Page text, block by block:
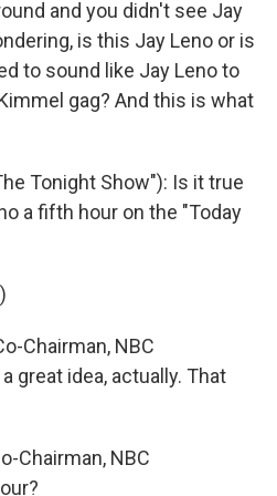
and you didn't see Jay
is this Jay Leno or is
to sound like Jay Leno to
gag? And this is what
Tonight Show"): Is it true
a fifth hour on the "Today
Chairman, NBC
great idea, actually. That
Chairman, NBC